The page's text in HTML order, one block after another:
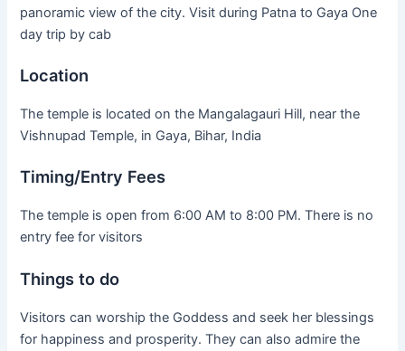
panoramic view of the city. Visit during Patna to Gaya One
day trip by cab
Location
The temple is located on the Mangalagauri Hill, near the
Vishnupad Temple, in Gaya, Bihar, India
Timing/Entry Fees
The temple is open from 6:00 AM to 8:00 PM. There is no
entry fee for visitors
Things to do
Visitors can worship the Goddess and seek her blessings
for happiness and prosperity. They can also admire the